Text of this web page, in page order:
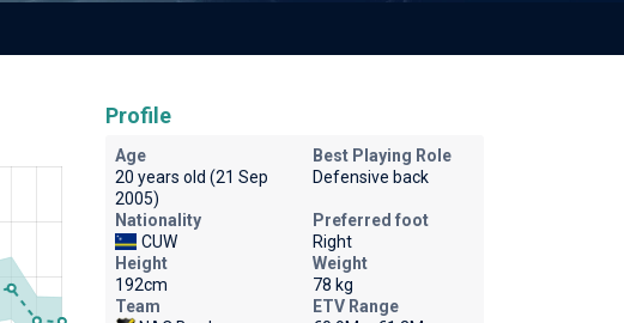
Profile
Age
20 years old (21 Sep
2005)
Best Playing Role
Defensive back
Nationality
CUW
Preferred foot
Right
Height
192cm
Weight
78 kg
Team
ETV Range